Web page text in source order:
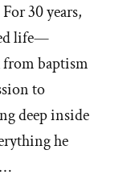
30 years,
life—
baptism
to
deep inside
he
…